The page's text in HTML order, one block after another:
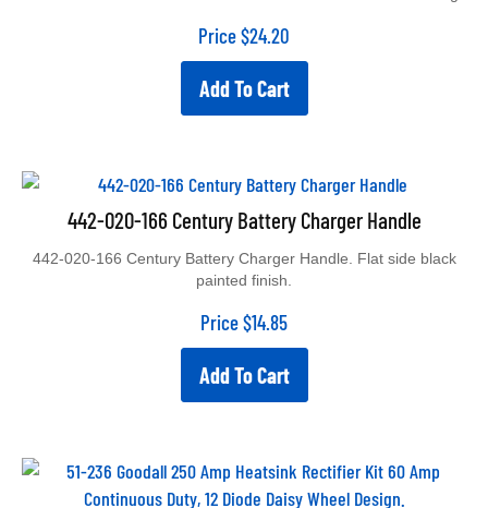
Price $24.20
Add To Cart
442-020-166 Century Battery Charger Handle
painted finish.
Price $14.85
Add To Cart